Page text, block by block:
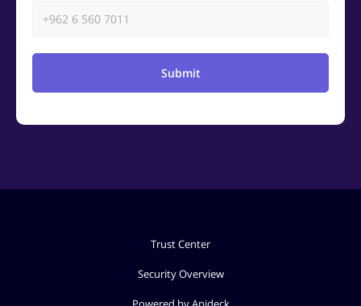
Submit
Trust Center
Security Overview